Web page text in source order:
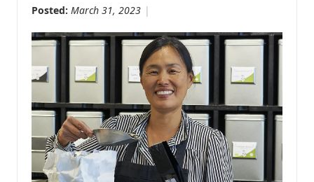
Posted: March 31, 2023